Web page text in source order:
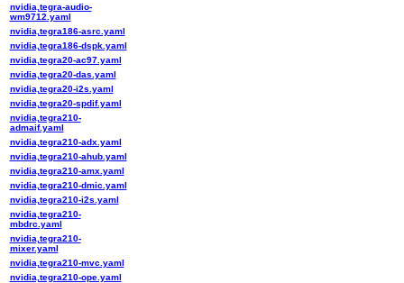
nvidia,tegra-audio-
wm9712.yaml
nvidia,tegra186-asrc.yaml
nvidia,tegra186-dspk.yaml
nvidia,tegra20-ac97.yaml
nvidia,tegra20-das.yaml
nvidia,tegra20-i2s.yaml
nvidia,tegra20-spdif.yaml
nvidia,tegra210-
admaif.yaml
nvidia,tegra210-adx.yaml
nvidia,tegra210-ahub.yaml
nvidia,tegra210-amx.yaml
nvidia,tegra210-dmic.yaml
nvidia,tegra210-i2s.yaml
nvidia,tegra210-
mbdrc.yaml
nvidia,tegra210-
mixer.yaml
nvidia,tegra210-mvc.yaml
nvidia,tegra210-ope.yaml